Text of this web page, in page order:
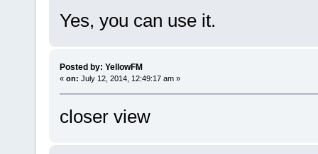
Yes, you can use it.
Posted by: YellowFM
« on: July 12, 2014, 12:49:17 am »
closer view